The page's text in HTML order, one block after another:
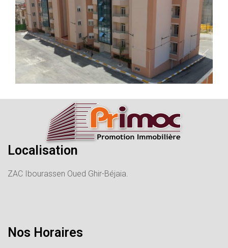
Localisation
ZAC Ibourassen Oued Ghir-Béjaia.
Nos Horaires